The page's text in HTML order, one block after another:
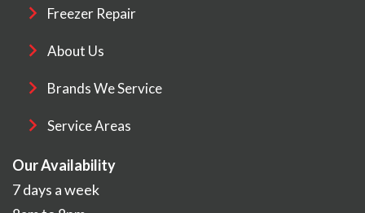
Freezer Repair
About Us
Brands We Service
Service Areas
Our Availability
7 days a week